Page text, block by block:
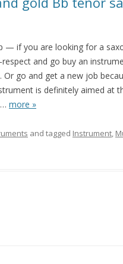
— if you are looking for a
and go buy an
go and get a new job
is definitely aimed at
… more »
and tagged Instrument,